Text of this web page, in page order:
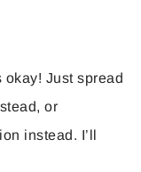
okay! Just spread
or
instead. I’ll